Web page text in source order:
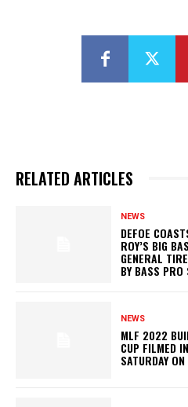
RELATED ARTICLES
NEWS
DEFOE
ROY’S BIG
GENERAL
BY BASS PRO
NEWS
MLF 2022
CUP FILMED
SATURDAY